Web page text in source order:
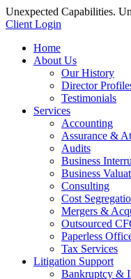
Unexpected Capabilities.
Client Login
Home
About Us
Our History
Director
Testimonials
Services
Accounting
Assurance &
Audits
Business
Business
Consulting
Cost
Mergers &
Outsourced
Paperless
Tax Services
Litigation Support
Bankruptcy &